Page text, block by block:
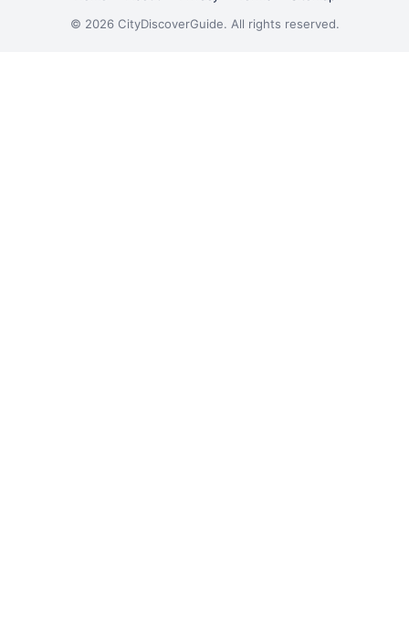
© 2026 CityDiscoverGuide. All rights reserved.